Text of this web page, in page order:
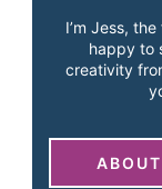
I’m Jess,
happy to
creativity